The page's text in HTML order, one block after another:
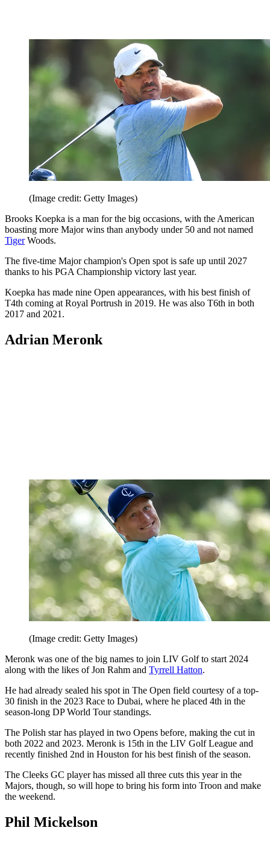
(Image credit: Getty Images)
Brooks Koepka is a man for the big occasions, with the American
boasting more Major wins than anybody under 50 and not named
TigerWoods.
The five-time Major champion's Open spot is safe up until 2027
thanks to his PGA Championship victory last year.
Koepka has made nine Open appearances, with his best finish of
T4th coming at Royal Portrush in 2019. He was also T6th in both
2017 and 2021.
Adrian Meronk
(Image credit: Getty Images)
Meronk was one of the big names to join LIV Golf to start 2024
along with the likes of Jon Rahm and Tyrrell Hatton.
He had already sealed his spot in The Open field courtesy of a top-
30 finish in the 2023 Race to Dubai, where he placed 4th in the
season-long DP World Tour standings.
The Polish star has played in two Opens before, making the cut in
both 2022 and 2023. Meronk is 15th in the LIV Golf League and
recently finished 2nd in Houston for his best finish of the season.
The Cleeks GC player has missed all three cuts this year in the
Majors, though, so will hope to bring his form into Troon and make
the weekend.
Phil Mickelson